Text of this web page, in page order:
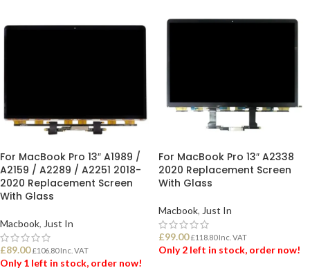
For MacBook Pro 13″ A1989 /
A2159 / A2289 / A2251 2018-
2020 Replacement Screen
With Glass
Macbook, Just In
£89.00 £106.80Inc. VAT
Only 1 left in stock, order now!
For MacBook Pro 13″ A2338
2020 Replacement Screen
With Glass
Macbook, Just In
£99.00 £118.80Inc. VAT
Only 2 left in stock, order now!